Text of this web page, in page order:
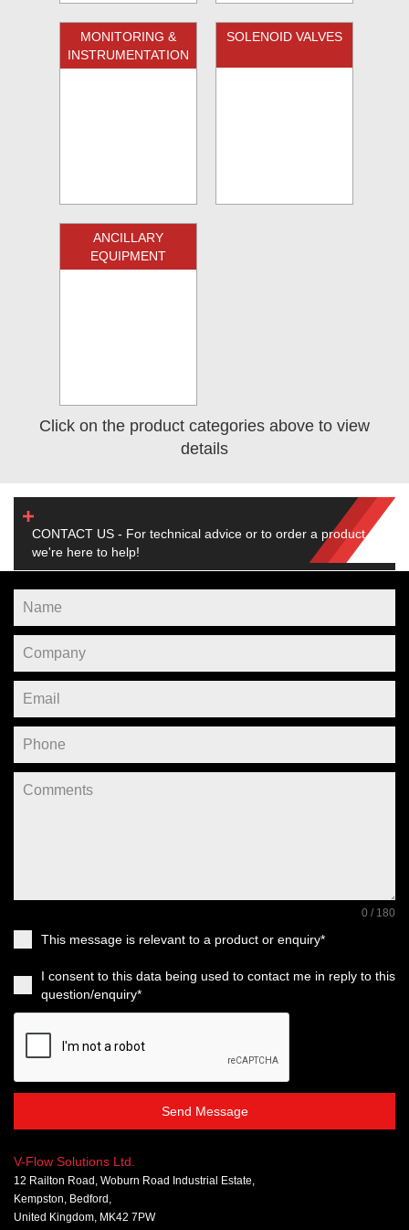
MONITORING &
INSTRUMENTATION
SOLENOID VALVES
ANCILLARY
EQUIPMENT
Click on the product categories above to view
details
CONTACT US - For technical advice or to order a product,
we're here to help!
0 / 180
This message is relevant to a product or enquiry*
I consent to this data being used to contact me in reply to this
question/enquiry*
Send Message
V-Flow Solutions Ltd.
12 Railton Road, Woburn Road Industrial Estate,
Kempston, Bedford,
United Kingdom, MK42 7PW